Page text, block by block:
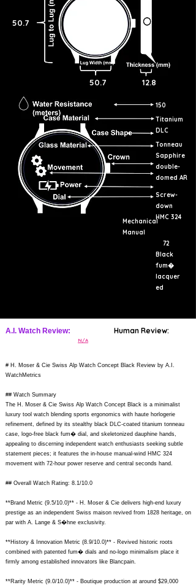
50.7
50.7 12.8
150
Titanium
DLC
Tonneau
Sapphire
double-
domed AR
Screw-
down
Mechanical
Manual
HMC 324
72
Black
fum�
lacquer
ed
A.I. Watch Review: Human Review:
N/A
# H. Moser & Cie Swiss Alp Watch Concept Black Review by A.I.
WatchMetrics
## Watch Summary
The H. Moser & Cie Swiss Alp Watch Concept Black is a minimalist
luxury tool watch blending sports ergonomics with haute horlogerie
refinement, defined by its stealthy black DLC-coated titanium tonneau
case, logo-free black fum� dial, and skeletonized dauphine hands,
appealing to discerning independent watch enthusiasts seeking subtle
statement pieces; it features the in-house manual-wind HMC 324
movement with 72-hour power reserve and central seconds hand.
## Overall Watch Rating: 8.1/10.0
**Brand Metric (9.5/10.0)** - H. Moser & Cie delivers high-end luxury
prestige as an independent Swiss maison revived from 1828 heritage, on
par with A. Lange & S�hne exclusivity.
**History & Innovation Metric (8.9/10.0)** - Revived historic roots
combined with patented fum� dials and no-logo minimalism place it
firmly among established innovators like Blancpain.
**Rarity Metric (9.0/10.0)** - Boutique production at around $29,000